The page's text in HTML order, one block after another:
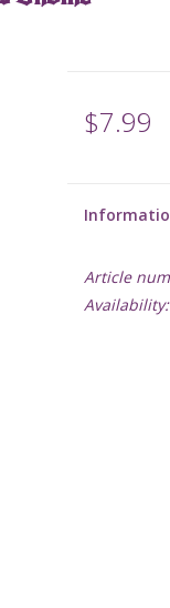
$7.99
Article
Availability: